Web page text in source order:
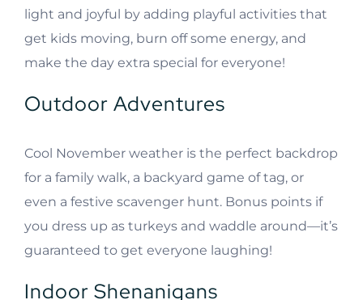
light and joyful by adding playful activities that
get kids moving, burn off some energy, and
make the day extra special for everyone!
Outdoor Adventures
Cool November weather is the perfect backdrop
for a family walk, a backyard game of tag, or
even a festive scavenger hunt. Bonus points if
you dress up as turkeys and waddle around—it’s
guaranteed to get everyone laughing!
Indoor Shenanigans